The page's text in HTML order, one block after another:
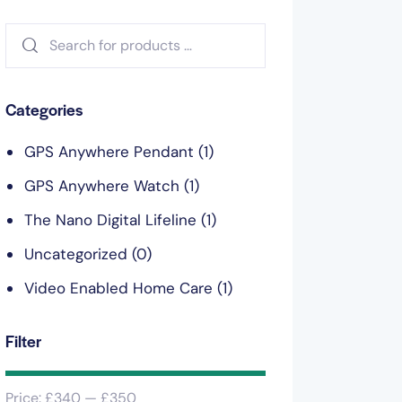
Categories
GPS Anywhere Pendant (1)
GPS Anywhere Watch (1)
The Nano Digital Lifeline (1)
Uncategorized (0)
Video Enabled Home Care (1)
Filter
Price:£340 —£350